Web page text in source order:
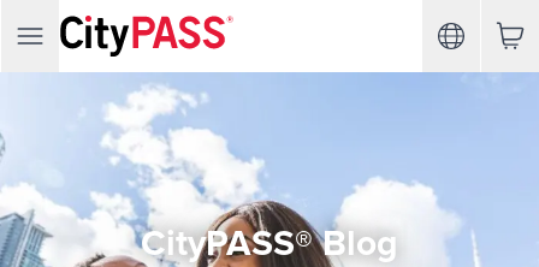
CityPASS® Blog